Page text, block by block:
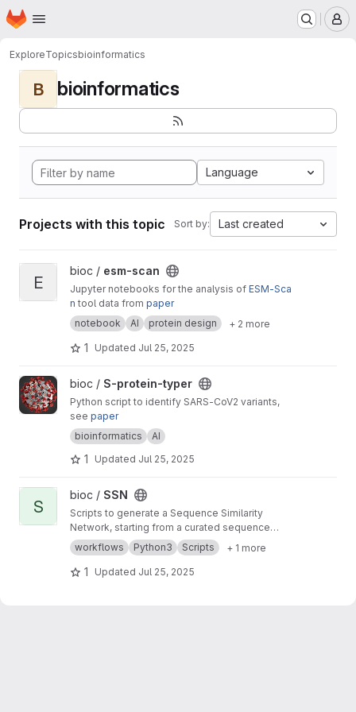
Skip to main content
Homepage
ExploreTopicsbioinformatics
B bioinformatics
Language
Projects with this topic Sort by: Last created
View esm-scan project
E
bioc / esm-scan
Jupyter notebooks for the analysis of ESM-Sca
n tool data from paper
notebook
AI protein design + 2 more
1 Updated Jul 25, 2025
View S-protein-typer project
bioc / S-protein-typer
Python script to identify SARS-CoV2 variants,
see paper
bioinformatics
AI
1 Updated Jul 25, 2025
View SSN project
S
bioc / SSN
Scripts to generate a Sequence Similarity
Network, starting from a curated sequence
alignment
workflows Python3 Scripts + 1 more
1 Updated Jul 25, 2025